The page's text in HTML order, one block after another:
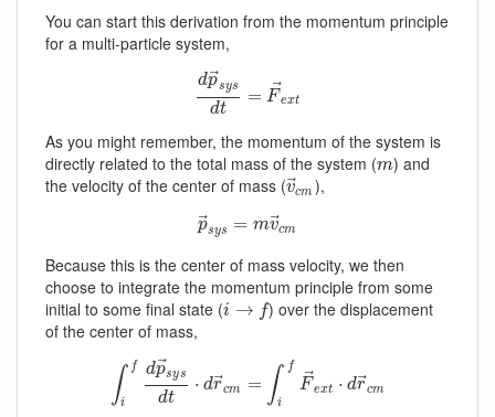
You can start this derivation from the momentum principle
for a multi-particle system,
dp⃗
sys
dt
= F⃗ext
dp→sy sdt =F→e
As you might remember, the momentum of the system is
directly related to the total mass of the system (m
m) and
the velocity of the center of mass (v⃗
cm
v→cm
),
p⃗
sys = mv⃗
cm
p→s ys=mv→c
Because this is the center of mass velocity, we then
choose to integrate the momentum principle from some
initial to some final state (i → f
i→f
) over the displacement
of the center of mass,
∫ f
i
dp⃗
sys
dt
⋅ dr⃗
cm = ∫ f
i
F ext ⋅ dr⃗
cm
∫i p→sysd t ⋅dr→c m= fF →ext⋅d r→cm